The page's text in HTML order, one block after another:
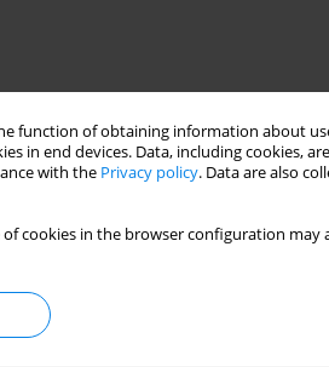
function of obtaining information about
in end devices. Data, including cookies,
with the Privacy policy. Data are also
cookies in the browser configuration